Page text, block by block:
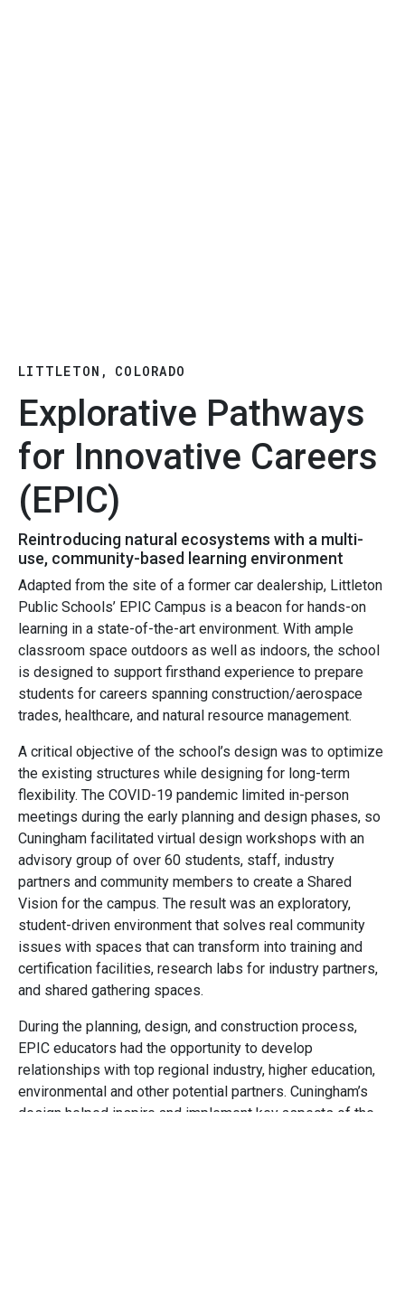
LITTLETON, COLORADO
Explorative Pathways
for Innovative Careers
(EPIC)
Reintroducing natural ecosystems with a multi-
use, community-based learning environment
Adapted from the site of a former car dealership, Littleton
Public Schools’ EPIC Campus is a beacon for hands-on
learning in a state-of-the-art environment. With ample
classroom space outdoors as well as indoors, the school
is designed to support firsthand experience to prepare
students for careers spanning construction/aerospace
trades, healthcare, and natural resource management.
A critical objective of the school’s design was to optimize
the existing structures while designing for long-term
flexibility. The COVID-19 pandemic limited in-person
meetings during the early planning and design phases, so
Cuningham facilitated virtual design workshops with an
advisory group of over 60 students, staff, industry
partners and community members to create a Shared
Vision for the campus. The result was an exploratory,
student-driven environment that solves real community
issues with spaces that can transform into training and
certification facilities, research labs for industry partners,
and shared gathering spaces.
During the planning, design, and construction process,
EPIC educators had the opportunity to develop
relationships with top regional industry, higher education,
environmental and other potential partners. Cuningham’s
design helped inspire and implement key aspects of the